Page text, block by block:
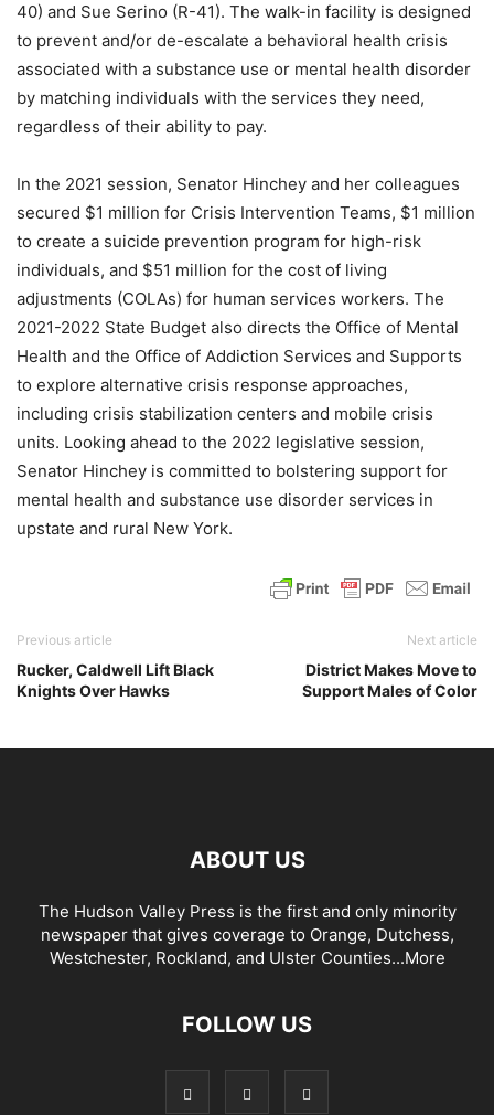
40) and Sue Serino (R-41). The walk-in facility is designed
to prevent and/or de-escalate a behavioral health crisis
associated with a substance use or mental health disorder
by matching individuals with the services they need,
regardless of their ability to pay.
In the 2021 session, Senator Hinchey and her colleagues
secured $1 million for Crisis Intervention Teams, $1 million
to create a suicide prevention program for high-risk
individuals, and $51 million for the cost of living
adjustments (COLAs) for human services workers. The
2021-2022 State Budget also directs the Office of Mental
Health and the Office of Addiction Services and Supports
to explore alternative crisis response approaches,
including crisis stabilization centers and mobile crisis
units. Looking ahead to the 2022 legislative session,
Senator Hinchey is committed to bolstering support for
mental health and substance use disorder services in
upstate and rural New York.
Previous article
Rucker, Caldwell Lift Black
Knights Over Hawks
Next article
District Makes Move to
Support Males of Color
ABOUT US
The Hudson Valley Press is the first and only minority
newspaper that gives coverage to Orange, Dutchess,
Westchester, Rockland, and Ulster Counties...More
FOLLOW US